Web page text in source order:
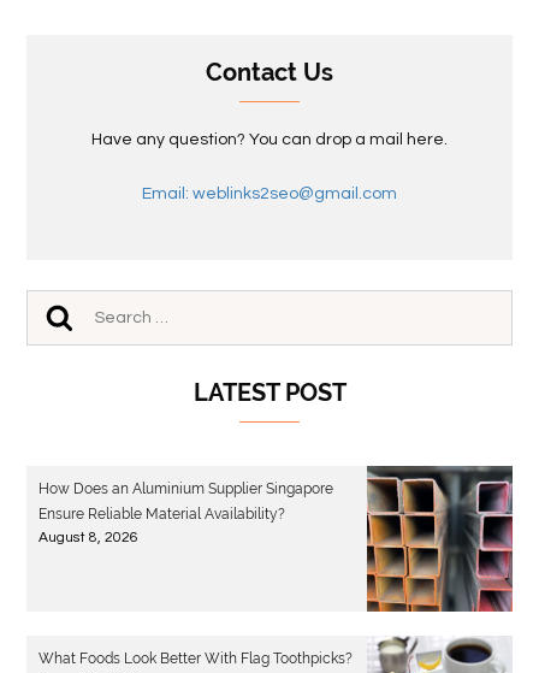
Contact Us
Have any question? You can drop a mail here.
Email: weblinks2seo@gmail.com
LATEST POST
How Does an Aluminium Supplier Singapore
Ensure Reliable Material Availability?
August 8, 2026
What Foods Look Better With Flag Toothpicks?